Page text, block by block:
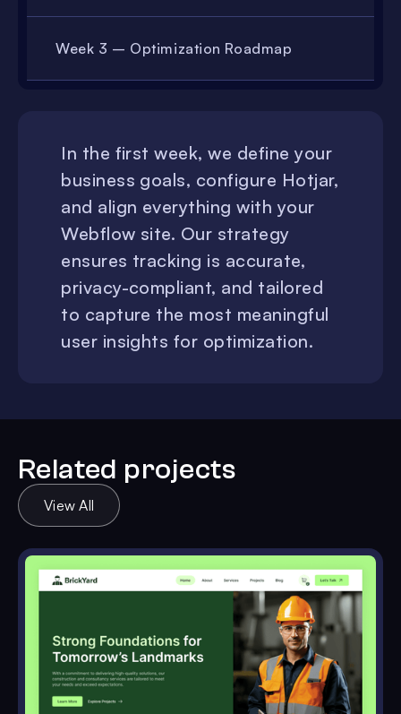
Week 3 – Optimization Roadmap
In the first week, we define your
business goals, configure Hotjar,
and align everything with your
Webflow site. Our strategy
ensures tracking is accurate,
privacy-compliant, and tailored
to capture the most meaningful
user insights for optimization.
Related projects
View All